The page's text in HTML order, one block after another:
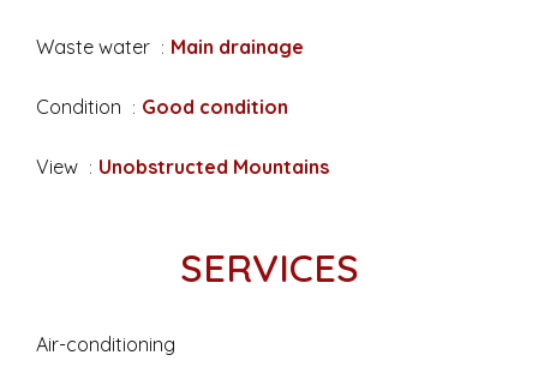
Waste water Main drainage
Condition Good condition
View Unobstructed Mountains
SERVICES
Air-conditioning